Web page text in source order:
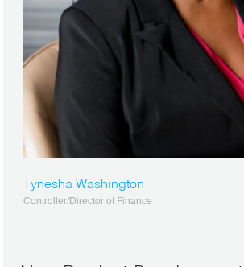
Tynesha Washington
Controller/Director of Finance